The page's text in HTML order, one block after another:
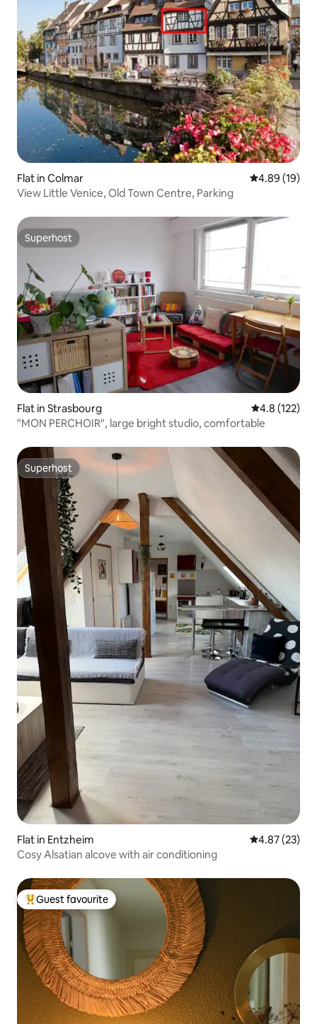
Flat in Colmar 4.89 out of 5
4.89 (19)
View Little Venice, Old Town Centre, Parking
Superhost
Superhost
Flat in Strasbourg 4.8 out of 5
4.8 (122)
"MON PERCHOIR", large bright studio, comfortable
Superhost
Superhost
Flat in Entzheim 4.87 out of 5
4.87 (23)
Cosy Alsatian alcove with air conditioning
Top guest favourite
Guest favourite